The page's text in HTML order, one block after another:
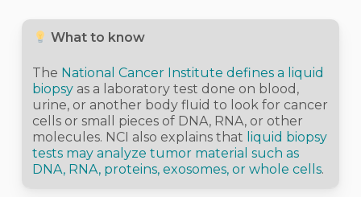
What to know
The National Cancer Institute defines a liquid
biopsy as a laboratory test done on blood,
urine, or another body fluid to look for cancer
cells or small pieces of DNA, RNA, or other
molecules. NCI also explains that liquid biopsy
tests may analyze tumor material such as
DNA, RNA, proteins, exosomes, or whole cells.